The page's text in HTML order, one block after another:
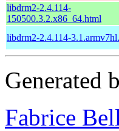
libdrm2-2.4.114-
150500.3.2.x86_64.html
libdrm2-2.4.114-
Generated
Fabrice